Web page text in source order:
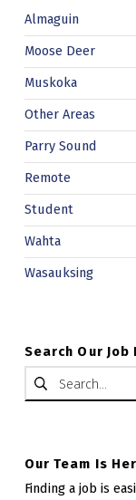
Almaguin
Moose Deer
Muskoka
Other Areas
Parry Sound
Remote
Student
Wahta
Wasauksing
Search Our
Search for:
Our Team Is
Finding a job is